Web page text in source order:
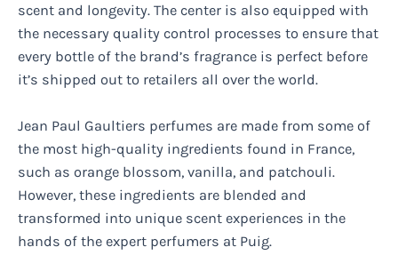
scent and longevity. The center is also equipped with
the necessary quality control processes to ensure that
every bottle of the brand’s fragrance is perfect before
it’s shipped out to retailers all over the world.
Jean Paul Gaultiers perfumes are made from some of
the most high-quality ingredients found in France,
such as orange blossom, vanilla, and patchouli.
However, these ingredients are blended and
transformed into unique scent experiences in the
hands of the expert perfumers at Puig.